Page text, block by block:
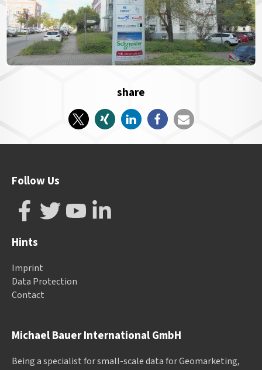
share
Michael Bauer International GmbH
Being a specialist for small-scale data for Geomarketing,
Follow Us
Hints
Imprint
Data Protection
Contact